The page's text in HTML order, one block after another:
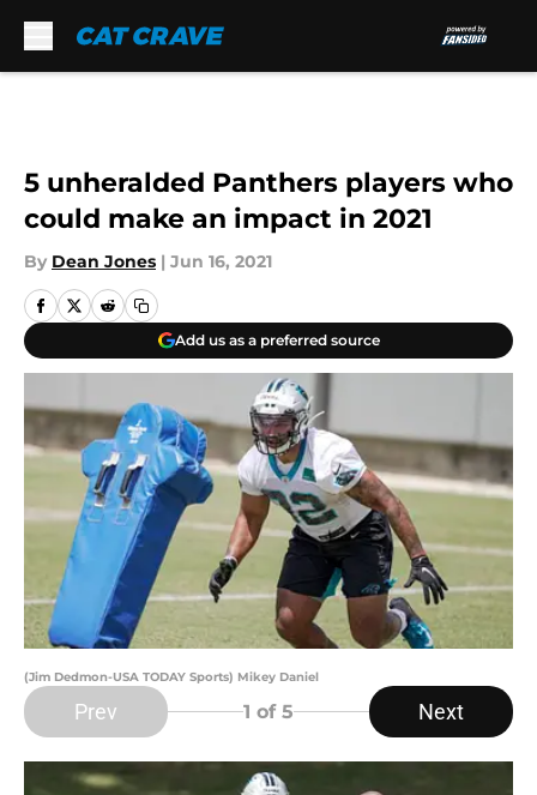
5 unheralded Panthers players who
could make an impact in 2021
By Dean Jones | Jun 16, 2021
Add us as a preferred source
(Jim Dedmon-USA TODAY Sports) Mikey Daniel
Prev 1 of 5 Next